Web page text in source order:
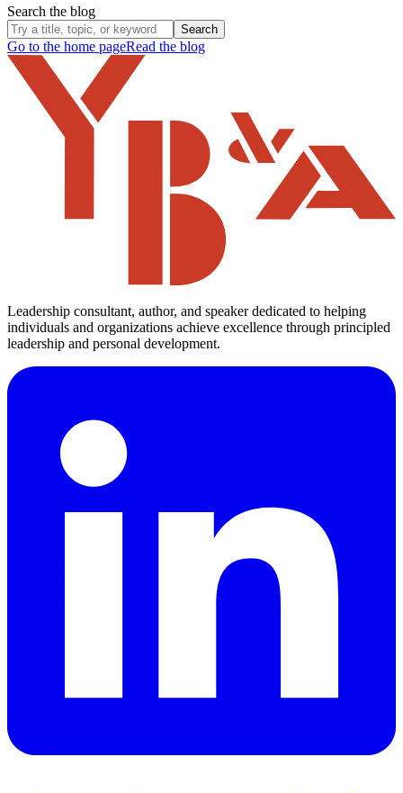
Search the blog
Search
Go to the home pageRead the blog
Leadership consultant, author, and speaker dedicated to helping
individuals and organizations achieve excellence through principled
leadership and personal development.